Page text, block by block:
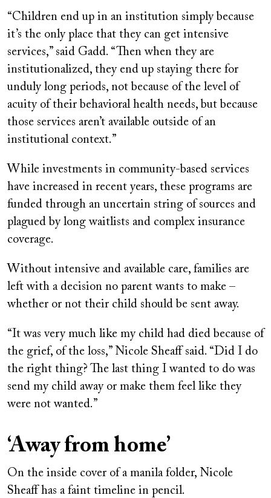
“Children end up in an institution simply because
it’s the only place that they can get intensive
services,” said Gadd. “Then when they are
institutionalized, they end up staying there for
unduly long periods, not because of the level of
acuity of their behavioral health needs, but because
those services aren’t available outside of an
institutional context.”
While investments in community-based services
have increased in recent years, these programs are
funded through an uncertain string of sources and
plagued by long waitlists and complex insurance
coverage.
Without intensive and available care, families are
left with a decision no parent wants to make –
whether or not their child should be sent away.
“It was very much like my child had died because of
the grief, of the loss,” Nicole Sheaff said. “Did I do
the right thing? The last thing I wanted to do was
send my child away or make them feel like they
were not wanted.”
‘Away from home’
On the inside cover of a manila folder, Nicole
Sheaff has a faint timeline in pencil.